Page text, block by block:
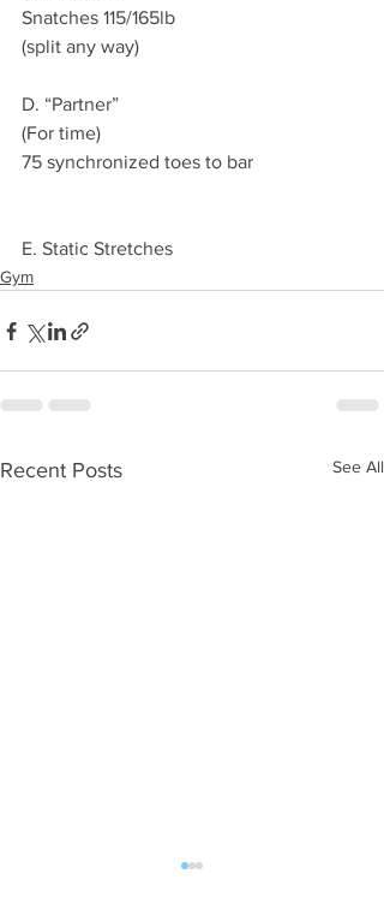
Snatches 115/165lb
(split any way)
D. “Partner”
(For time)
75 synchronized toes to bar
E. Static Stretches
Gym
Recent Posts See All